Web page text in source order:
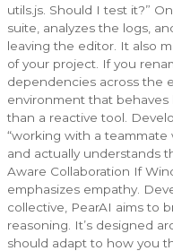
utils.js. Should I test it?”
suite, analyzes the logs,
leaving the editor. It also
of your project. If you
dependencies across the
environment that behaves
than a reactive tool.
“working with a teammate
and actually understands
Aware Collaboration If
emphasizes empathy.
collective, PearAI aims to
reasoning. It’s designed
should adapt to how you